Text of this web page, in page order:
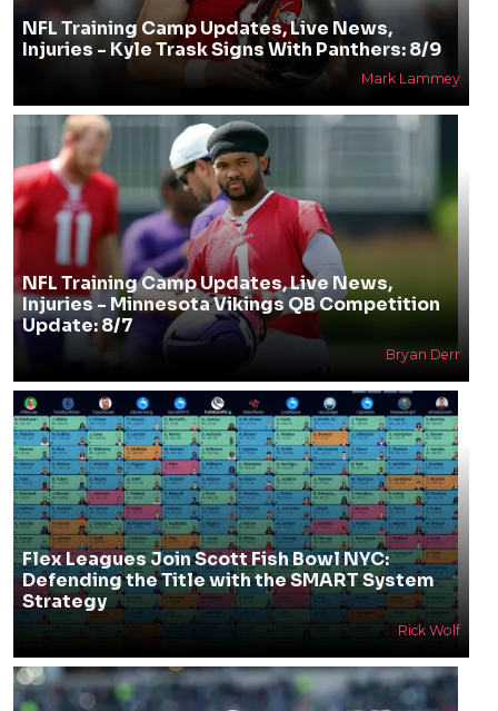
NFL Training Camp Updates, Live News,
Injuries - Kyle Trask Signs With Panthers: 8/9
Mark Lammey
NFL Training Camp Updates, Live News,
Injuries - Minnesota Vikings QB Competition
Update: 8/7
Bryan Derr
Flex Leagues Join Scott Fish Bowl NYC:
Defending the Title with the SMART System
Strategy
Rick Wolf